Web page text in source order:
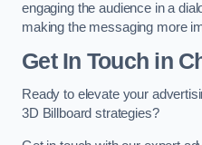
engaging the audience in a
making the messaging more
Get In Touch in
Ready to elevate your
3D Billboard strategies?